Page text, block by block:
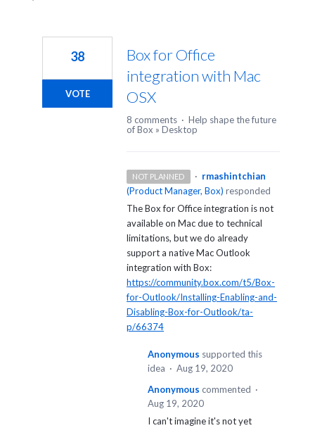
Box for Office
integration with Mac
OSX
38
VOTE
8 comments · Help shape the future
of Box » Desktop
NOT PLANNED · rmashintchian
(Product Manager, Box) responded
The Box for Office integration is not
available on Mac due to technical
limitations, but we do already
support a native Mac Outlook
integration with Box:
https://community.box.com/t5/Box-
for-Outlook/Installing-Enabling-and-
Disabling-Box-for-Outlook/ta-
p/66374
Anonymous supported this
idea · Aug 19, 2020
Anonymous commented ·
Aug 19, 2020
I can't imagine it's not yet